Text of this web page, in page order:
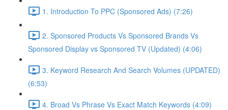
1. Introduction To PPC (Sponsored Ads) (7:26)
2. Sponsored Products Vs Sponsored Brands Vs
Sponsored Display vs Sponsored TV (Updated) (4:06)
3. Keyword Research And Search Volumes (UPDATED)
(6:53)
4. Broad Vs Phrase Vs Exact Match Keywords (4:09)